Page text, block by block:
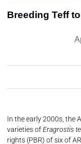
Breeding Teff
In the early 2000s, the
varieties ofEragrostis
rights (PBR) of six of